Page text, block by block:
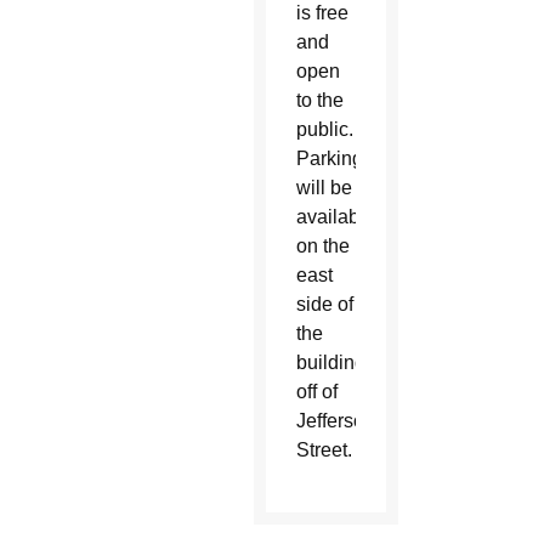
is free
and
open
to the
public.
Parking
will be
available
on the
east
side of
the
building,
off of
Jefferson
Street.